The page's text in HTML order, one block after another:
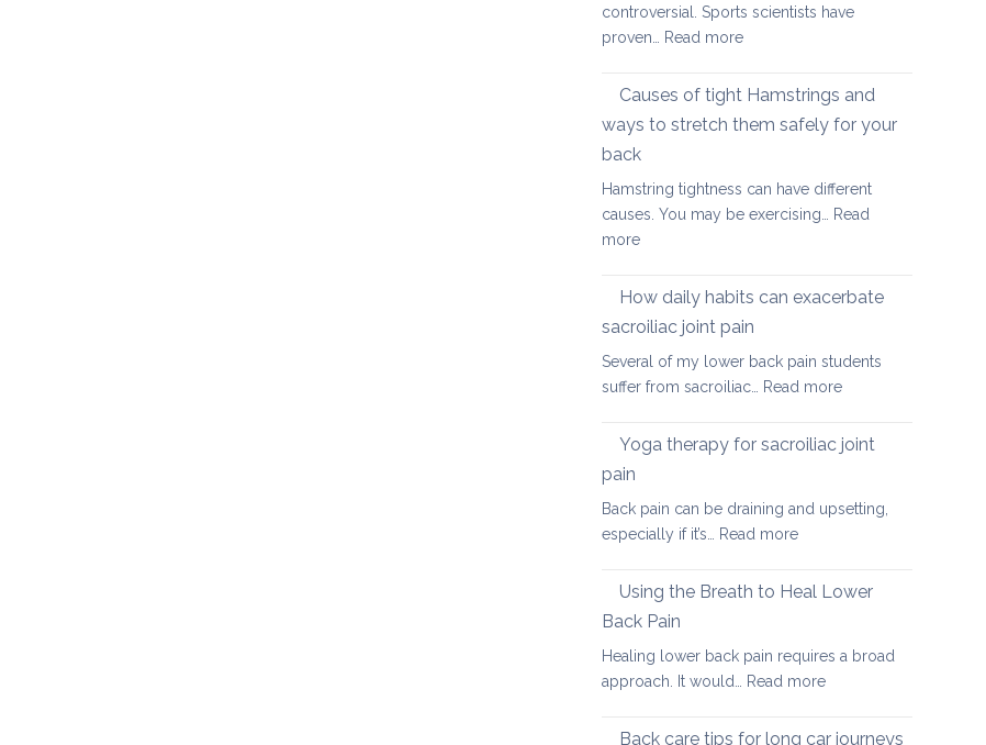
lower
controversial. Sports scientists have
proven… Read more:
vs.
Causes of tight Hamstrings and
ways to stretch them safely for your
back
Hamstring tightness can have different
causes. You may be exercising… Read
more:
Hamstrings
and
ways
stretch
for
your
How daily habits can exacerbate
sacroiliac joint pain
Several of my lower back pain students
suffer from sacroiliac… Read more:
daily
exacerbate
pain
Yoga therapy for sacroiliac joint
pain
Back pain can be draining and upsetting,
especially if it’s… Read more:
therapy
joint
pain
Using the Breath to Heal Lower
Back Pain
Healing lower back pain requires a broad
approach. It would… Read more:
the
Back care tips for long car journeys